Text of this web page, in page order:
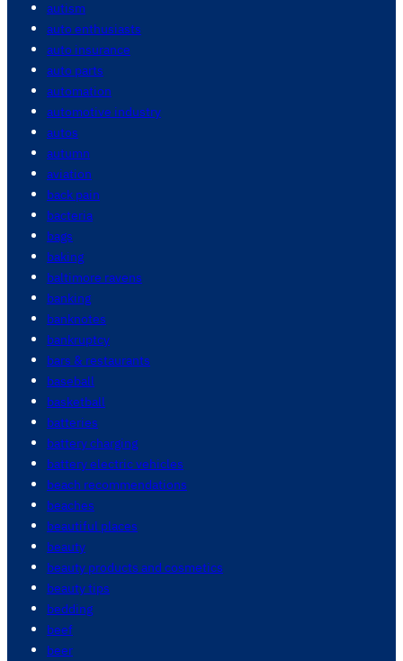
autism
auto enthusiasts
auto insurance
auto parts
automation
automotive industry
autos
autumn
aviation
back pain
bacteria
bags
baking
baltimore ravens
banking
banknotes
bankruptcy
bars & restaurants
baseball
basketball
batteries
battery charging
battery electric vehicles
beach recommendations
beaches
beautiful places
beauty
beauty products and cosmetics
beauty tips
bedding
beef
beer